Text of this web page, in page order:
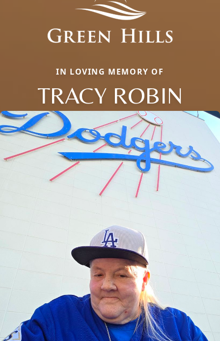
IN LOVING MEMORY OF
TRACY ROBIN